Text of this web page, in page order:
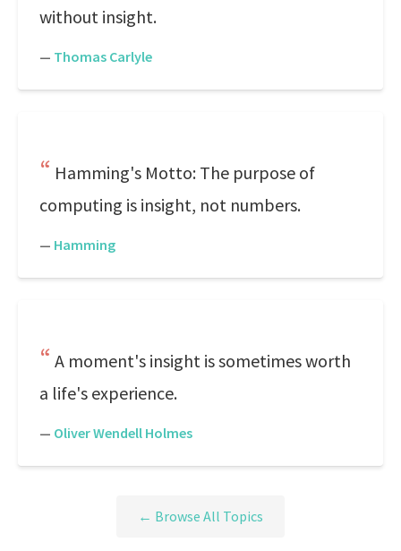
without insight.
— Thomas Carlyle
Hamming's Motto: The purpose of
computing is insight, not numbers.
— Hamming
A moment's insight is sometimes worth
a life's experience.
— Oliver Wendell Holmes
← Browse All Topics